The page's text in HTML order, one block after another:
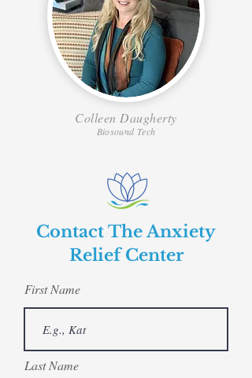
Colleen Daugherty
Biosound Tech
Contact The Anxiety
Relief Center
First Name
Last Name